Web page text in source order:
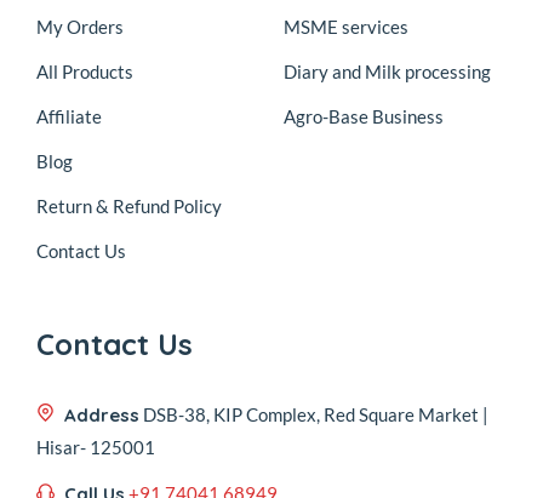
My Orders
All Products
Affiliate
Blog
Return & Refund Policy
Contact Us
MSME services
Diary and Milk processing
Agro-Base Business
Contact Us
Address DSB-38, KIP Complex, Red Square Market |
Hisar- 125001
Call Us +91 74041 68949